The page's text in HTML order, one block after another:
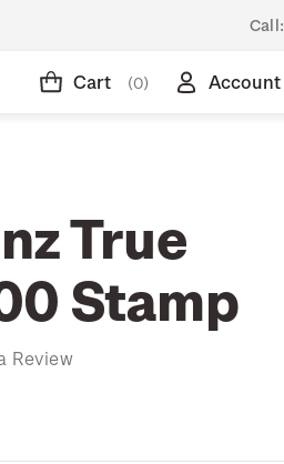
Call:
Cart (0) Account
True
Stamp
Review